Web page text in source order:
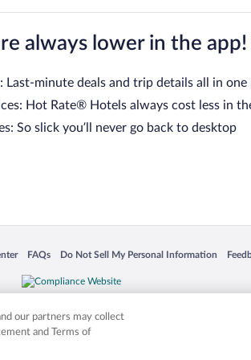
always lower in the app!
Last-minute deals and trip details all in one
Hot Rate® Hotels always cost less in
So slick you’ll never go back to desktop
a new window
FAQs
Opens in a new window
Do Not Sell My Personal Information
Opens in a new window
company names mentioned herein may be the
our partners may collect
and Terms of